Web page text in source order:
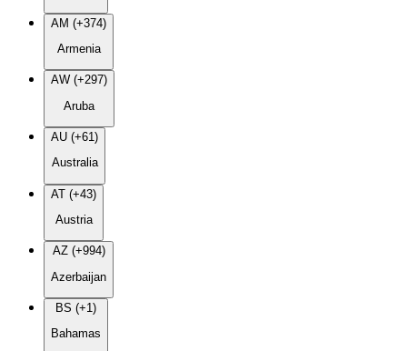
AM (+374)
Armenia
AW (+297)
Aruba
AU (+61)
Australia
AT (+43)
Austria
AZ (+994)
Azerbaijan
BS (+1)
Bahamas